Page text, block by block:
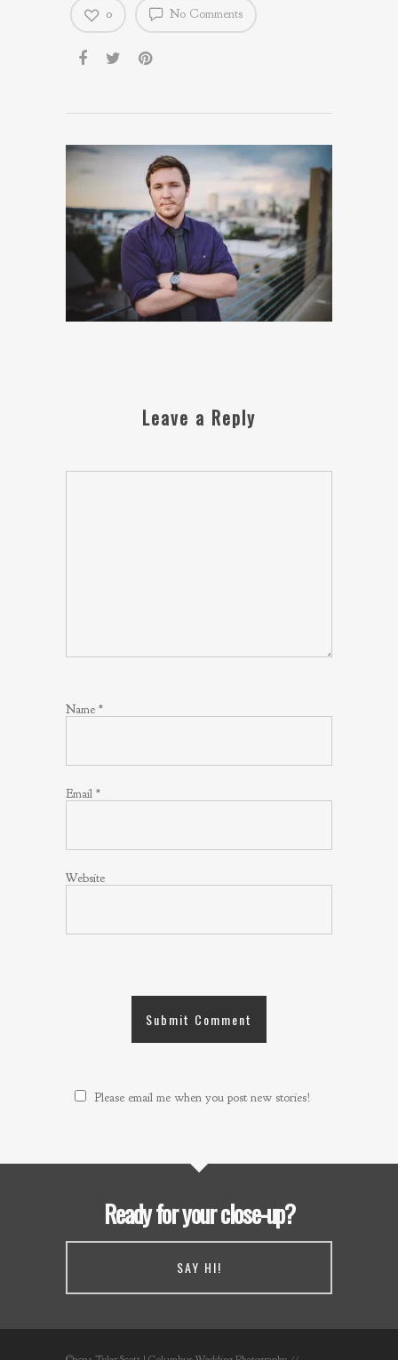
No Comments
0
Leave a Reply
Name *
Email *
Website
Please email me when you post new stories!
Ready for your close-up?
SAY HI!